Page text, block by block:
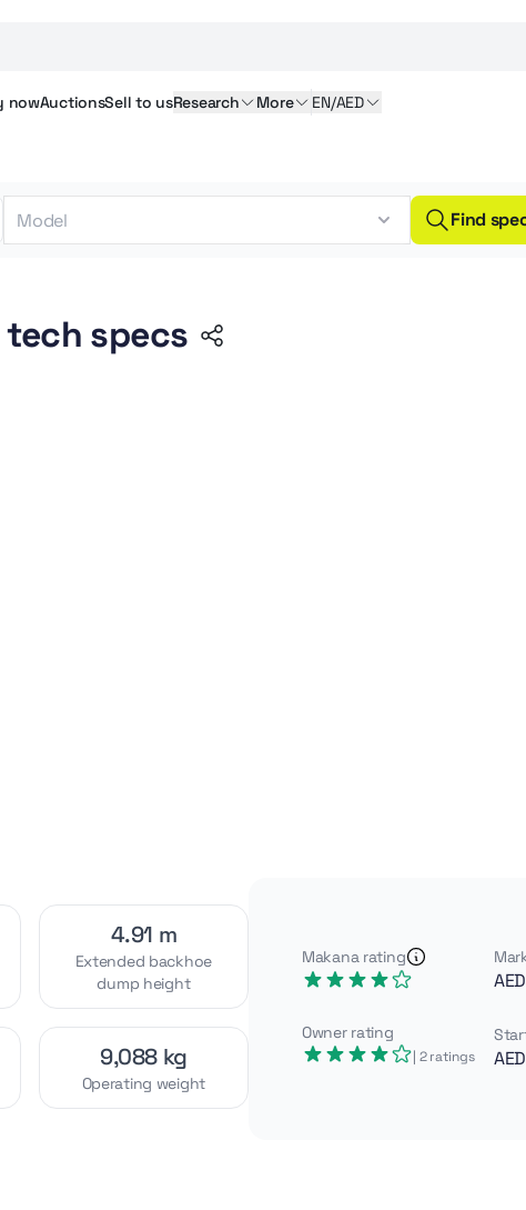
nowAuctionsSellto usResearch More EN/AED
Find
specs
4.91 m
Extended backhoe
dump height
9,088 kg
Operating weight
Makana rating
Owner rating
| 2ratings
AED
AED